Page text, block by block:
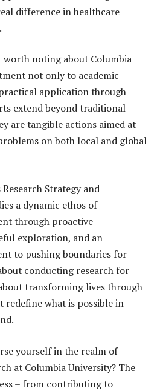
difference in healthcare
worth noting about Columbia
not only to academic
application through
extend beyond traditional
are tangible actions aimed at
on both local and global
Strategy and
a dynamic ethos of
through proactive
exploration, and an
to pushing boundaries for
conducting research for
transforming lives through
redefine what is possible in
yourself in the realm of
at Columbia University? The
– from contributing to